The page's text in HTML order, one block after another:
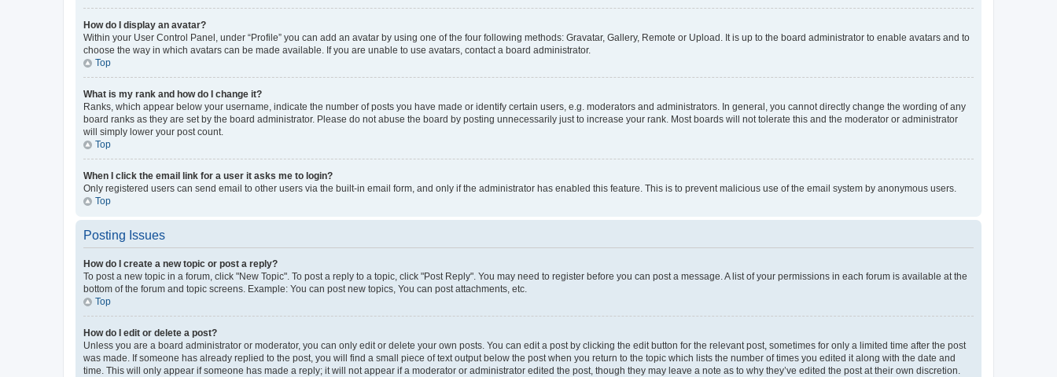
How do I display an avatar?
Within your User Control Panel, under “Profile” you can add an avatar by using one of the four following methods: Gravatar, Gallery, Remote or Upload. It is up to the board administrator to enable avatars and to
choose the way in which avatars can be made available. If you are unable to use avatars, contact a board administrator.
Top
What is my rank and how do I change it?
Ranks, which appear below your username, indicate the number of posts you have made or identify certain users, e.g. moderators and administrators. In general, you cannot directly change the wording of any
board ranks as they are set by the board administrator. Please do not abuse the board by posting unnecessarily just to increase your rank. Most boards will not tolerate this and the moderator or administrator
will simply lower your post count.
Top
When I click the email link for a user it asks me to login?
Only registered users can send email to other users via the built-in email form, and only if the administrator has enabled this feature. This is to prevent malicious use of the email system by anonymous users.
Top
Posting Issues
How do I create a new topic or post a reply?
To post a new topic in a forum, click "New Topic". To post a reply to a topic, click "Post Reply". You may need to register before you can post a message. A list of your permissions in each forum is available at the
bottom of the forum and topic screens. Example: You can post new topics, You can post attachments, etc.
Top
How do I edit or delete a post?
Unless you are a board administrator or moderator, you can only edit or delete your own posts. You can edit a post by clicking the edit button for the relevant post, sometimes for only a limited time after the post
was made. If someone has already replied to the post, you will find a small piece of text output below the post when you return to the topic which lists the number of times you edited it along with the date and
time. This will only appear if someone has made a reply; it will not appear if a moderator or administrator edited the post, though they may leave a note as to why they’ve edited the post at their own discretion.